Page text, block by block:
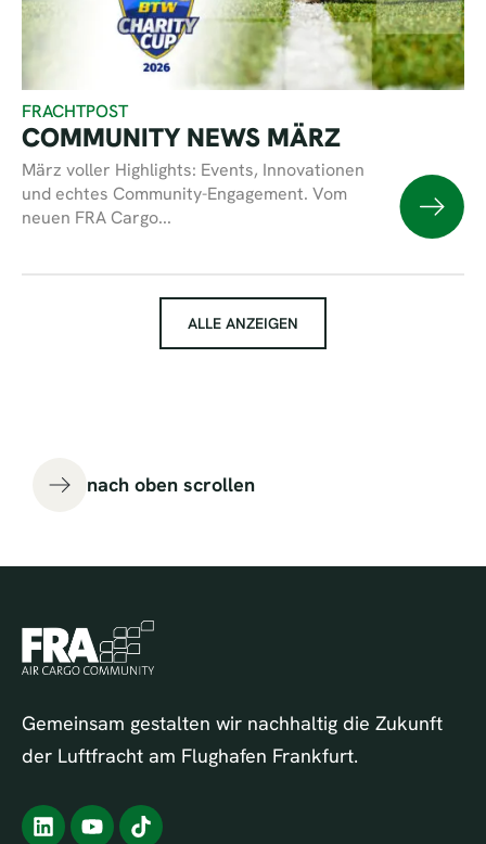
FRACHTPOST
COMMUNITY NEWS MÄRZ
März voller Highlights: Events, Innovationen
und echtes Community-Engagement. Vom
neuen FRA Cargo...
ALLE ANZEIGEN
nach oben scrollen
Gemeinsam gestalten wir nachhaltig die Zukunft
der Luftfracht am Flughafen Frankfurt.